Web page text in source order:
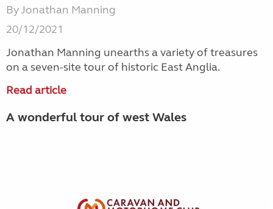
By Jonathan Manning
20/12/2021
Jonathan Manning unearths a variety of treasures
on a seven-site tour of historic East Anglia.
Read article
A wonderful tour of west Wales